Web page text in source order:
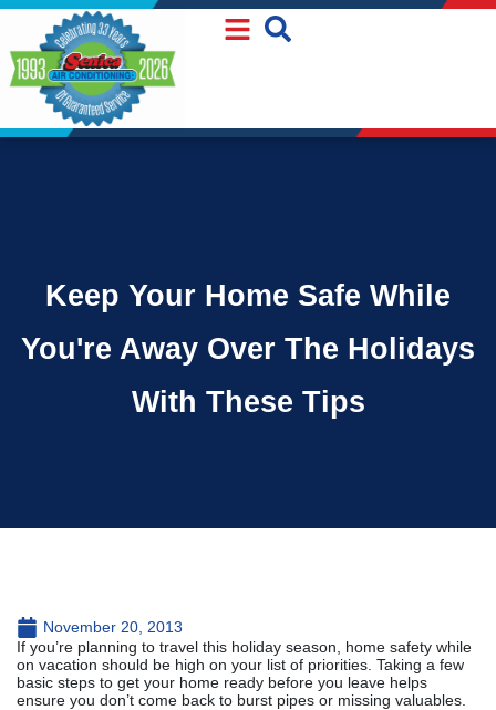
Skip
Content
Skip
navigation
Keep Your Home Safe While
You're Away Over The Holidays
With These Tips
November 20, 2013
If you’re planning to travel this holiday season, home safety while
on vacation should be high on your list of priorities. Taking a few
basic steps to get your home ready before you leave helps
ensure you don’t come back to burst pipes or missing valuables.